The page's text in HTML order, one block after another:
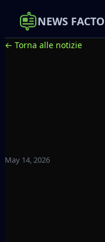
NEWS
← Torna alle notizie
May 14, 2026